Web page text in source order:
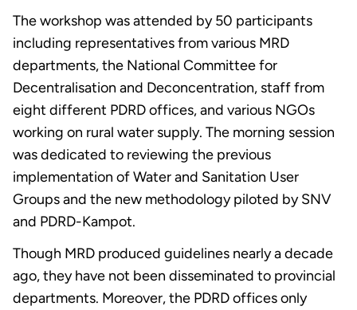
The workshop was attended by 50 participants
including representatives from various MRD
departments, the National Committee for
Decentralisation and Deconcentration, staff from
eight different PDRD offices, and various NGOs
working on rural water supply. The morning session
was dedicated to reviewing the previous
implementation of Water and Sanitation User
Groups and the new methodology piloted by SNV
and PDRD-Kampot.
Though MRD produced guidelines nearly a decade
ago, they have not been disseminated to provincial
departments. Moreover, the PDRD offices only